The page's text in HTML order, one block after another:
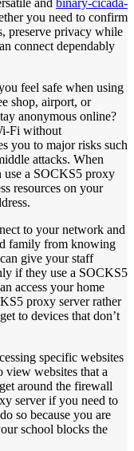
and binary-cicada-
you need to confirm
preserve privacy while
connect dependably
feel safe when using
shop, airport, or
anonymous online?
Fi without
you to major risks such
attacks. When
use a SOCKS5 proxy
resources on your
to your network and
family from knowing
give your staff
if they use a SOCKS5
access your home
proxy server rather
to devices that don’t
specific websites
view websites that a
around the firewall
server if you need to
so because you are
school blocks the